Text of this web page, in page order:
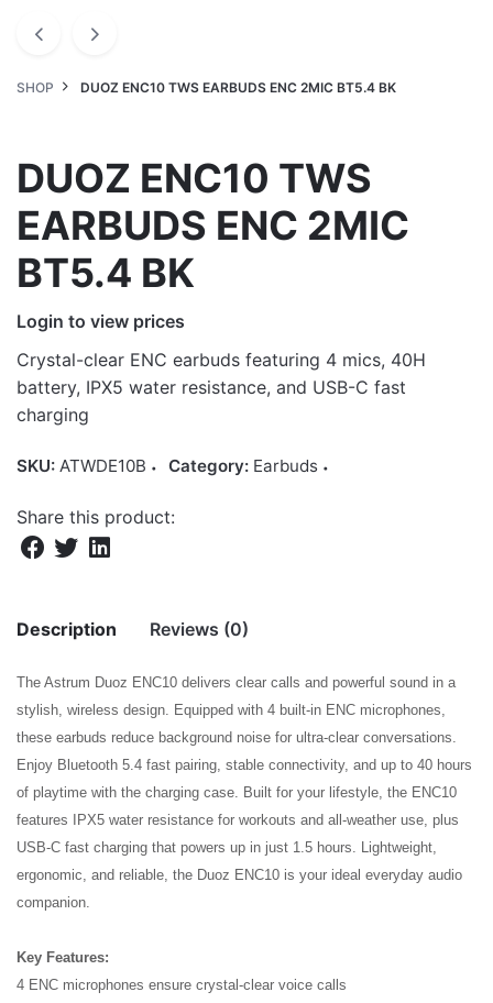
SHOP DUOZ ENC10 TWS EARBUDS ENC 2MIC BT5.4 BK
DUOZ ENC10 TWS
EARBUDS ENC 2MIC
BT5.4 BK
Login to view prices
Crystal-clear ENC earbuds featuring 4 mics, 40H
battery, IPX5 water resistance, and USB-C fast
charging
SKU: ATWDE10B Category: Earbuds
Share this product:
Description Reviews (0)
The Astrum Duoz ENC10 delivers clear calls and powerful sound in a
stylish, wireless design. Equipped with 4 built-in ENC microphones,
these earbuds reduce background noise for ultra-clear conversations.
Enjoy Bluetooth 5.4 fast pairing, stable connectivity, and up to 40 hours
of playtime with the charging case. Built for your lifestyle, the ENC10
features IPX5 water resistance for workouts and all-weather use, plus
USB-C fast charging that powers up in just 1.5 hours. Lightweight,
ergonomic, and reliable, the Duoz ENC10 is your ideal everyday audio
companion.
Key Features:
4 ENC microphones ensure crystal-clear voice calls
There are no reviews yet.
Be the first to review “DUOZ ENC10 TWS
EARBUDS ENC 2MIC BT5.4 BK”
Your email address will not be published. Required fields
are marked*
Rate this product: